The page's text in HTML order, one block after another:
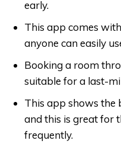
early.
This app comes
anyone can easily
Booking a room
suitable for a last-
This app shows the
and this is great for
frequently.